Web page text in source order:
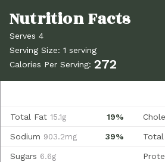
Serves 4
Serving Size: 1 serving
Calories Per Serving: 272
19%
Total Fat 15.1g
39%
Sodium 903.2mg
Sugars 6.6g